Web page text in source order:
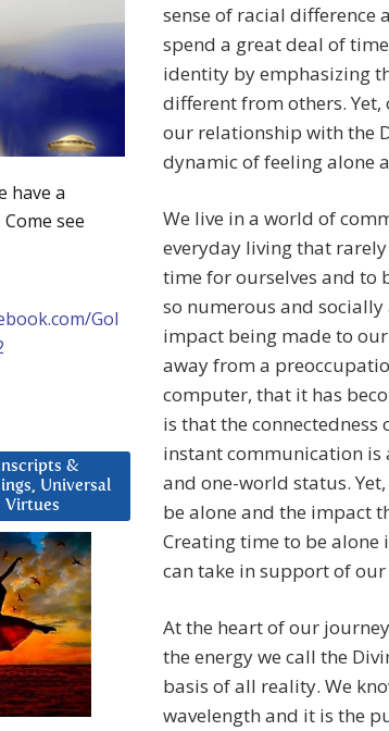
sense of racial difference
spend a great deal of
identity by emphasizing
different from others.
our relationship with the
dynamic of feeling alone
We live in a world of
everyday living that
time for ourselves and to
so numerous and
impact being made to
away from a
computer, that it has
is that the
instant communication
and one-world status.
be alone and the impact
Creating time to be alone
can take in support of
At the heart of our
the energy we call the
basis of all reality. We
wavelength and it is the
have a
see
Gol
&
Universal
Virtues